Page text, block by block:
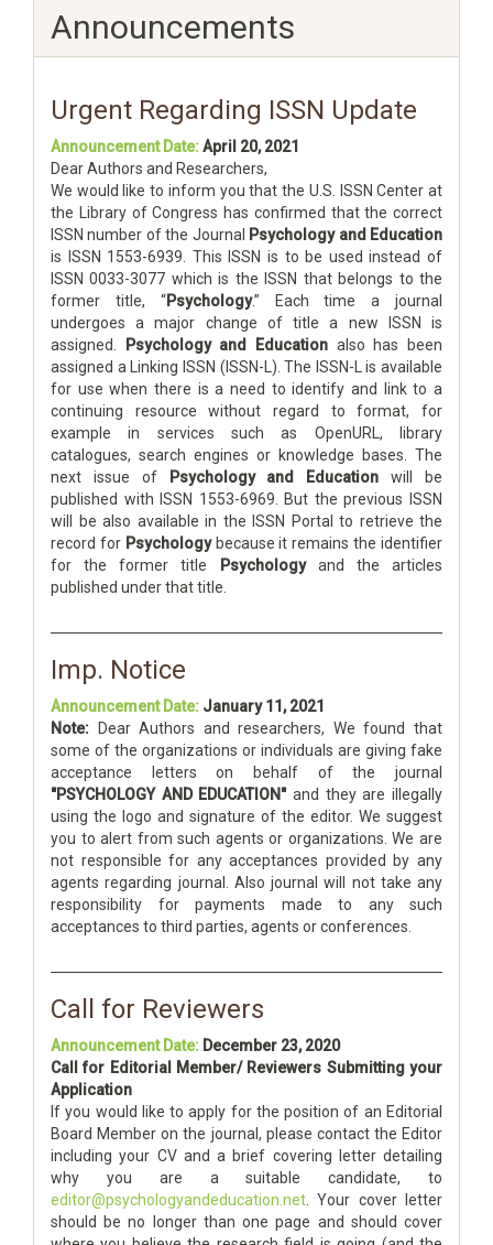
Announcements
Urgent Regarding ISSN Update
Announcement Date:April 20, 2021
Dear Authors and Researchers,
We would like to inform you that the U.S. ISSN Center at
the Library of Congress has confirmed that the correct
ISSN number of the Journal
Psychology and Education
is ISSN 1553-6939. This ISSN is to be used instead of
ISSN 0033-3077 which is the ISSN that belongs to the
former title, “Psychology.” Each time a journal
undergoes a major change of title a new ISSN is
assigned.
Psychology and Education also has been
assigned a Linking ISSN (ISSN-L). The ISSN-L is available
for use when there is a need to identify and link to a
continuing resource without regard to format, for
example in services such as OpenURL, library
catalogues, search engines or knowledge bases. The
next issue of
Psychology and Education will be
published with ISSN 1553-6969. But the previous ISSN
will be also available in the ISSN Portal to retrieve the
record for Psychologybecause it remains the identifier
for the former title
Psychologyand the articles
published under that title.
Imp. Notice
Announcement Date: January 11, 2021
Note: Dear Authors and researchers, We found that
some of the organizations or individuals are giving fake
acceptance letters on behalf of the journal
"PSYCHOLOGY AND EDUCATION"and they are illegally
using the logo and signature of the editor. We suggest
you to alert from such agents or organizations. We are
not responsible for any acceptances provided by any
agents regarding journal. Also journal will not take any
responsibility for payments made to any such
acceptances to third parties, agents or conferences.
Call for Reviewers
Announcement Date: December 23, 2020
Call for Editorial Member/ Reviewers Submitting your
Application
If you would like to apply for the position of an Editorial
Board Member on the journal, please contact the Editor
including your CV and a brief covering letter detailing
why you are a suitable candidate, to
editor@psychologyandeducation.net . Your cover letter
should be no longer than one page and should cover